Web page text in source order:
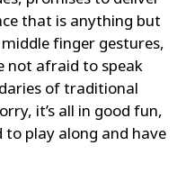
that is anything but
finger gestures,
not afraid to speak
of traditional
it’s all in good fun,
to play along and have